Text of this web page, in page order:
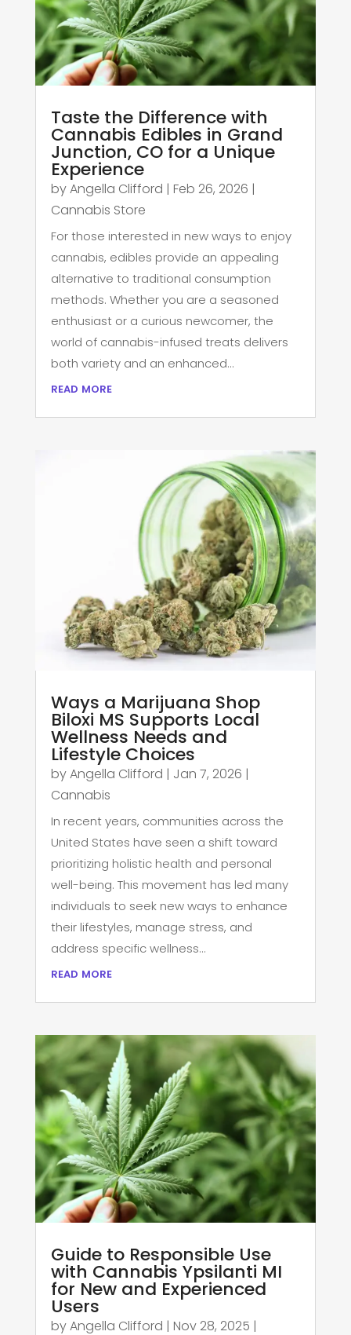
Taste the Difference with
Cannabis Edibles in Grand
Junction, CO for a Unique
Experience
byAngella Clifford | Feb 26, 2026 |
Cannabis Store
For those interested in new ways to enjoy
cannabis, edibles provide an appealing
alternative to traditional consumption
methods. Whether you are a seasoned
enthusiast or a curious newcomer, the
world of cannabis-infused treats delivers
both variety and an enhanced...
read more
Ways a Marijuana Shop
Biloxi MS Supports Local
Wellness Needs and
Lifestyle Choices
byAngella Clifford | Jan 7, 2026 |
Cannabis
In recent years, communities across the
United States have seen a shift toward
prioritizing holistic health and personal
well-being. This movement has led many
individuals to seek new ways to enhance
their lifestyles, manage stress, and
address specific wellness...
read more
Guide to Responsible Use
with Cannabis Ypsilanti MI
for New and Experienced
Users
byAngella Clifford | Nov 28, 2025 |